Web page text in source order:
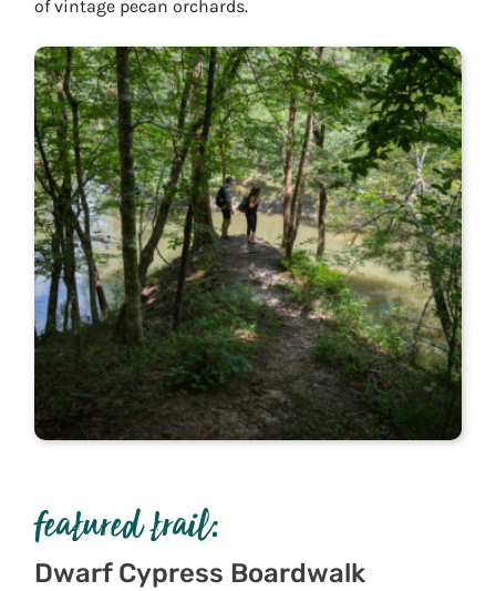
of vintage pecan orchards.
featured trail:
Dwarf Cypress Boardwalk